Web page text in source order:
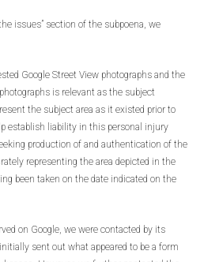
issues” section of the subpoena, we
Google Street View photographs and the
is relevant as the subject
the subject area as it existed prior to
establish liability in this personal injury
production of and authentication of the
representing the area depicted in the
been taken on the date indicated on the
on Google, we were contacted by its
sent out what appeared to be a form